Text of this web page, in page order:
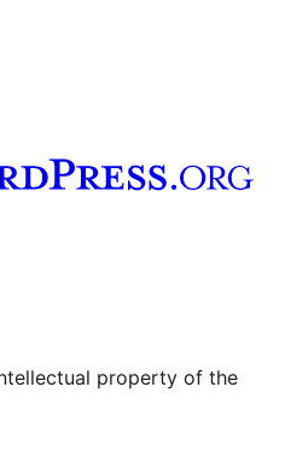
account
property of the